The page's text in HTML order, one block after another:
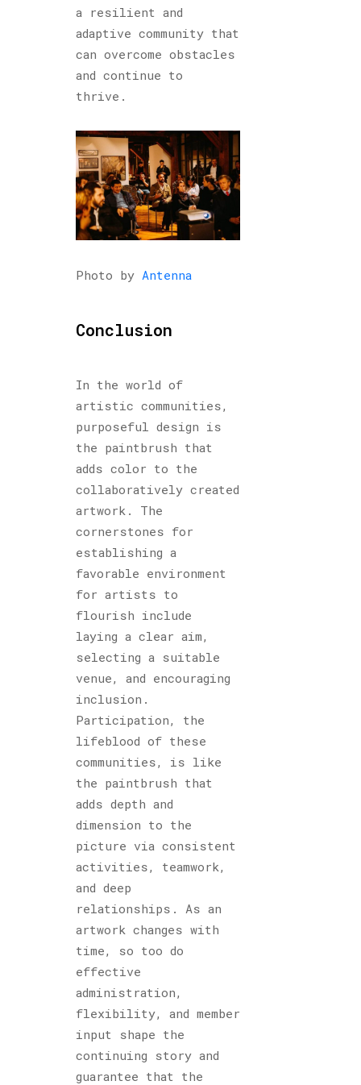
a resilient and
adaptive community that
can overcome obstacles
and continue to
thrive.
Photo by Antenna
Conclusion
In the world of
artistic communities,
purposeful design is
the paintbrush that
adds color to the
collaboratively created
artwork. The
cornerstones for
establishing a
favorable environment
for artists to
flourish include
laying a clear aim,
selecting a suitable
venue, and encouraging
inclusion.
Participation, the
lifeblood of these
communities, is like
the paintbrush that
adds depth and
dimension to the
picture via consistent
activities, teamwork,
and deep
relationships. As an
artwork changes with
time, so too do
effective
administration,
flexibility, and member
input shape the
continuing story and
guarantee that the